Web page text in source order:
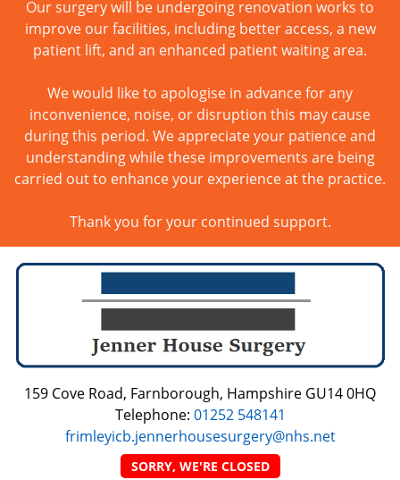
Our surgery will be undergoing renovation works to
improve our facilities, including better access, a new
patient lift, and an enhanced patient waiting area.
We would like to apologise in advance for any
inconvenience, noise, or disruption this may cause
during this period. We appreciate your patience and
understanding while these improvements are being
carried out to enhance your experience at the practice.
Thank you for your continued support.
159 Cove Road, Farnborough, Hampshire GU14 0HQ
Telephone: 01252 548141
frimleyicb.jennerhousesurgery@nhs.net
SORRY, WE'RE CLOSED